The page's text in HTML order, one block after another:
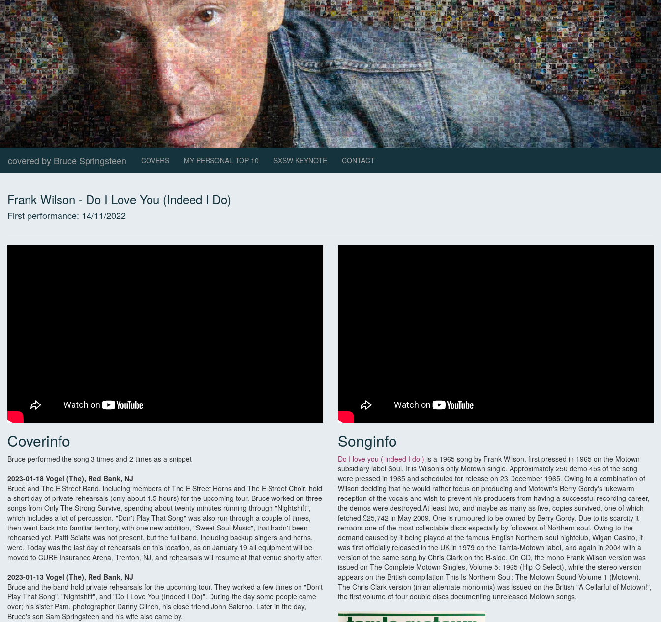
covered by Bruce Springsteen COVERS MY PERSONAL TOP 10 SXSW KEYNOTE CONTACT
Frank Wilson - Do I Love You (Indeed I Do)
First performance: 14/11/2022
Coverinfo
Bruce performed the song 3 times and 2 times as a snippet
2023-01-18 Vogel (The), Red Bank, NJ
Bruce and The E Street Band, including members of The E Street Horns and The E Street Choir, hold
a short day of private rehearsals (only about 1.5 hours) for the upcoming tour. Bruce worked on three
songs from Only The Strong Survive, spending about twenty minutes running through "Nightshift",
which includes a lot of percussion. "Don't Play That Song" was also run through a couple of times,
then went back into familiar territory, with one new addition, "Sweet Soul Music", that hadn't been
rehearsed yet. Patti Scialfa was not present, but the full band, including backup singers and horns,
were. Today was the last day of rehearsals on this location, as on January 19 all equipment will be
moved to CURE Insurance Arena, Trenton, NJ, and rehearsals will resume at that venue shortly after.
2023-01-13 Vogel (The), Red Bank, NJ
Bruce and the band hold private rehearsals for the upcoming tour. They worked a few times on "Don't
Play That Song", "Nightshift", and "Do I Love You (Indeed I Do)". During the day some people came
over; his sister Pam, photographer Danny Clinch, his close friend John Salerno. Later in the day,
Bruce's son Sam Springsteen and his wife also came by.
Songinfo
Do I love you ( indeed I do ) is a 1965 song by Frank Wilson. first pressed in 1965 on the Motown
subsidiary label Soul. It is Wilson's only Motown single. Approximately 250 demo 45s of the song
were pressed in 1965 and scheduled for release on 23 December 1965. Owing to a combination of
Wilson deciding that he would rather focus on producing and Motown's Berry Gordy's lukewarm
reception of the vocals and wish to prevent his producers from having a successful recording career,
the demos were destroyed.At least two, and maybe as many as five, copies survived, one of which
fetched £25,742 in May 2009. One is rumoured to be owned by Berry Gordy. Due to its scarcity it
remains one of the most collectable discs especially by followers of Northern soul. Owing to the
demand caused by it being played at the famous English Northern soul nightclub, Wigan Casino, it
was first officially released in the UK in 1979 on the Tamla-Motown label, and again in 2004 with a
version of the same song by Chris Clark on the B-side. On CD, the mono Frank Wilson version was
issued on The Complete Motown Singles, Volume 5: 1965 (Hip-O Select), while the stereo version
appears on the British compilation This Is Northern Soul: The Motown Sound Volume 1 (Motown).
The Chris Clark version (in an alternate mono mix) was issued on the British "A Cellarful of Motown!",
the first volume of four double discs documenting unreleased Motown songs.